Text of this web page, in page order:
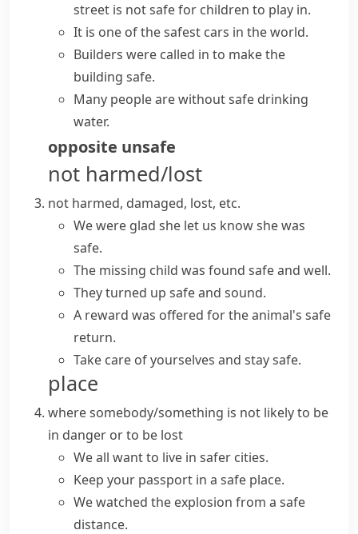
street is not safe for children to play in.
It is one of the safest cars in the world.
Builders were called in to makethe
building safe.
Many people are without safe drinking
water.
opposite unsafe
not harmed/lost
not harmed, damaged, lost, etc.
We were glad she let us know she was
safe.
The missing child was found safe and well.
They turned up safe and sound.
A reward was offered for the animal's safe
return.
Take care of yourselves and stay safe.
place
where somebody/something is not likely to be
in danger or to be lost
We all want to live in safer cities.
Keep your passport in a safe place.
We watched the explosion from a safe
distance.